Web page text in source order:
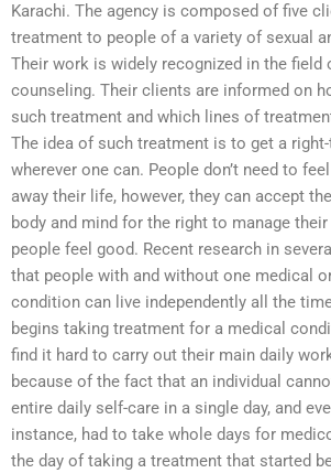
Karachi. The agency is composed of five
treatment to people of a variety of sexual
Their work is widely recognized in the field
counseling. Their clients are informed on
such treatment and which lines of
The idea of such treatment is to get a
wherever one can. People don’t need to
away their life, however, they can accept
body and mind for the right to manage
people feel good. Recent research in
that people with and without one medical
condition can live independently all the
begins taking treatment for a medical
find it hard to carry out their main daily
because of the fact that an individual
entire daily self-care in a single day, and
instance, had to take whole days for
the day of taking a treatment that started